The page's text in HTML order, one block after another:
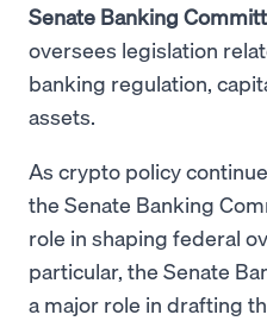
Senate Banking
oversees legislation
banking regulation,
assets.
As crypto policy
the Senate Banking
role in shaping federal
particular, the Senate
a major role in drafting